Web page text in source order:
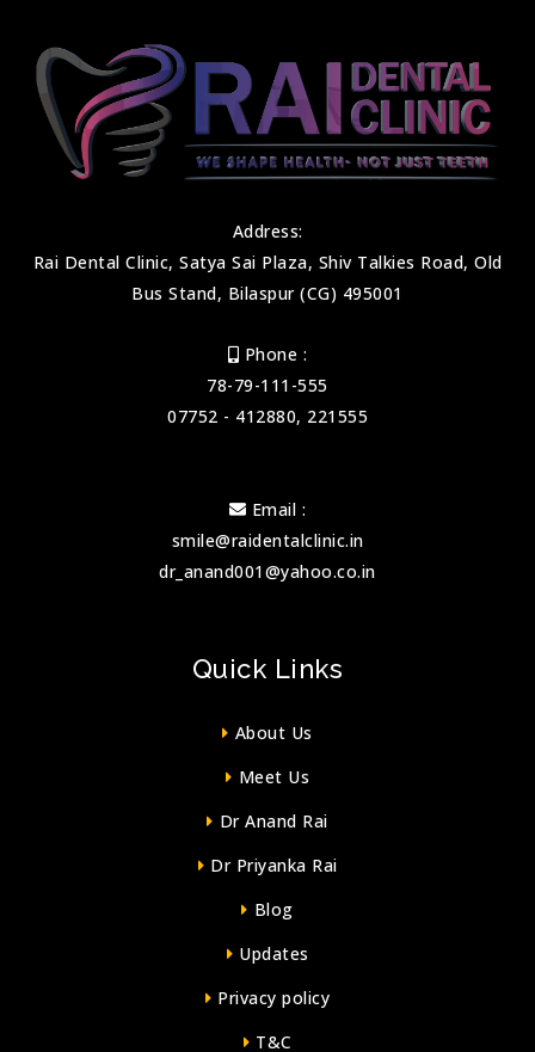
Address:
Rai Dental Clinic, Satya Sai Plaza, Shiv Talkies Road, Old
Bus Stand, Bilaspur (CG) 495001
Phone :
78-79-111-555
07752 - 412880, 221555
Email :
smile@raidentalclinic.in
dr_anand001@yahoo.co.in
Quick Links
About Us
Meet Us
Dr Anand Rai
Dr Priyanka Rai
Blog
Updates
Privacy policy
T&C